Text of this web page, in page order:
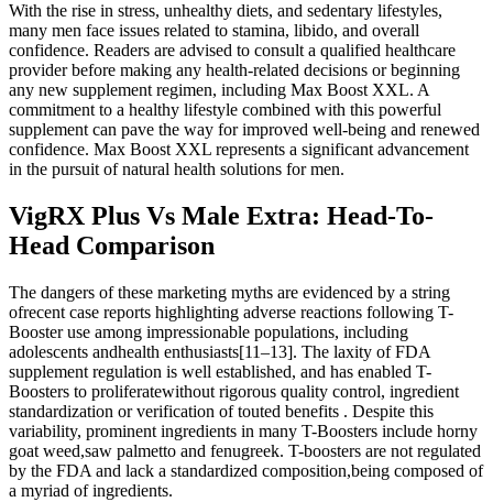
With the rise in stress, unhealthy diets, and sedentary lifestyles,
many men face issues related to stamina, libido, and overall
confidence. Readers are advised to consult a qualified healthcare
provider before making any health-related decisions or beginning
any new supplement regimen, including Max Boost XXL. A
commitment to a healthy lifestyle combined with this powerful
supplement can pave the way for improved well-being and renewed
confidence. Max Boost XXL represents a significant advancement
in the pursuit of natural health solutions for men.
VigRX Plus Vs Male Extra: Head-To-
Head Comparison
The dangers of these marketing myths are evidenced by a string
ofrecent case reports highlighting adverse reactions following T-
Booster use among impressionable populations, including
adolescents andhealth enthusiasts[11–13]. The laxity of FDA
supplement regulation is well established, and has enabled T-
Boosters to proliferatewithout rigorous quality control, ingredient
standardization or verification of touted benefits . Despite this
variability, prominent ingredients in many T-Boosters include horny
goat weed,saw palmetto and fenugreek. T-boosters are not regulated
by the FDA and lack a standardized composition,being composed of
a myriad of ingredients.